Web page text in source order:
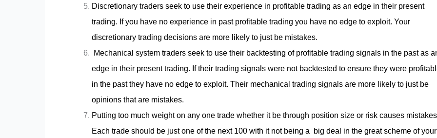
Discretionary traders seek to use their experience in profitable trading as an edge in their present
trading. If you have no experience in past profitable trading you have no edge to exploit. Your
discretionary trading decisions are more likely to just be mistakes.
Mechanical system traders seek to use their backtesting of profitable trading signals in the past as
edge in their present trading. If their trading signals were not backtested to ensure they were
in the past they have no edge to exploit. Their mechanical trading signals are more likely to just be
opinions that are mistakes.
Putting too much weight on any one trade whether it be through position size or risk causes
Each trade should be just one of the next 100 with it not being a big deal in the great scheme of your